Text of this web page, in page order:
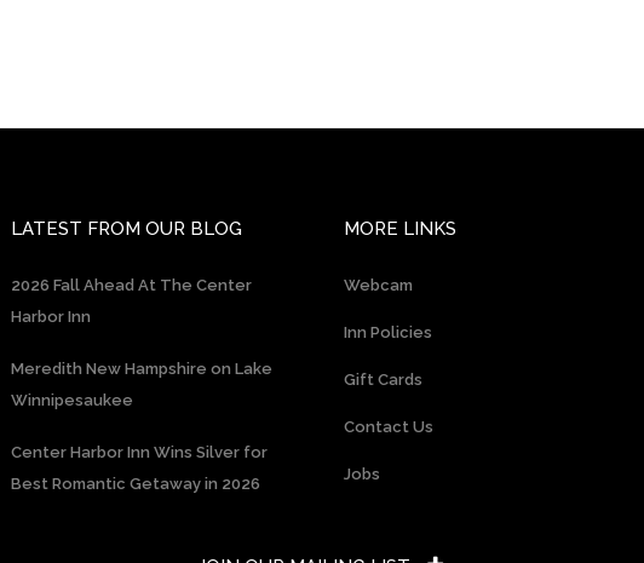
LATEST FROM OUR BLOG
2026 Fall Ahead At The Center
Harbor Inn
Meredith New Hampshire on Lake
Winnipesaukee
Center Harbor Inn Wins Silver for
Best Romantic Getaway in 2026
MORE LINKS
Webcam
Inn Policies
Gift Cards
Contact Us
Jobs